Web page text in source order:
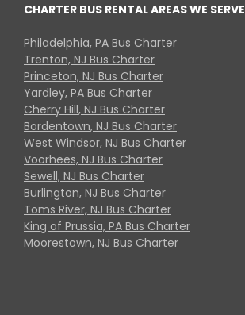
CHARTER BUS RENTAL AREAS WE SERVE
Philadelphia, PA Bus Charter
Trenton, NJ Bus Charter
Princeton, NJ Bus Charter
Yardley, PA Bus Charter
Cherry Hill, NJ Bus Charter
Bordentown, NJ Bus Charter
West Windsor, NJ Bus Charter
Voorhees, NJ Bus Charter
Sewell, NJ Bus Charter
Burlington, NJ Bus Charter
Toms River, NJ Bus Charter
King of Prussia, PA Bus Charter
Moorestown, NJ Bus Charter